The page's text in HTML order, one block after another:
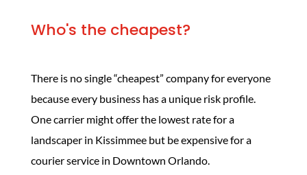
Who's the cheapest?
There is no single “cheapest” company for everyone
because every business has a unique risk profile.
One carrier might offer the lowest rate for a
landscaper in Kissimmee but be expensive for a
courier service in Downtown Orlando.